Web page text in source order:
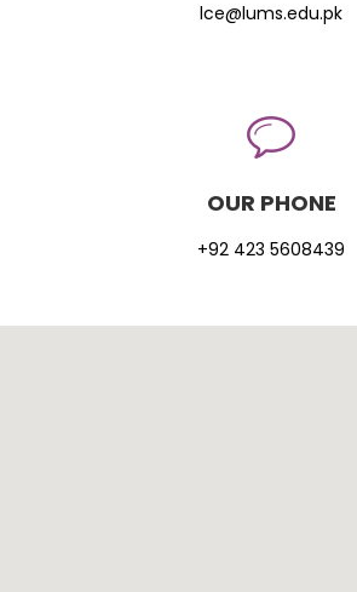
lce@lums.edu.pk
OUR PHONE
+92 423 5608439